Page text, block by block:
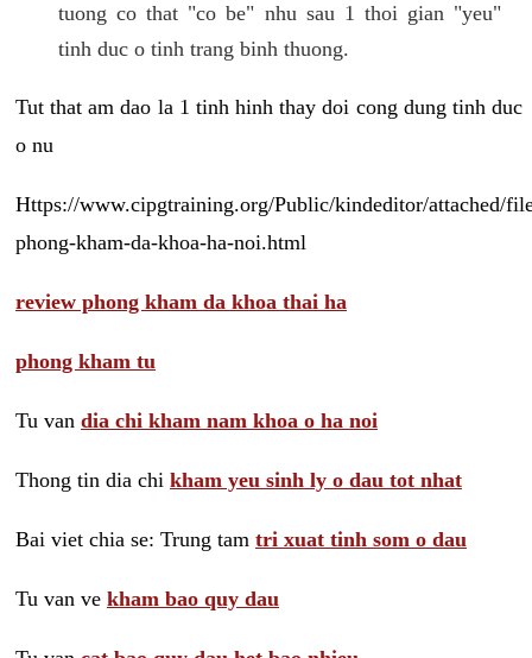
tuong co that "co be" nhu sau 1 thoi gian "yeu"
tinh duc o tinh trang binh thuong.
Tut that am dao la 1 tinh hinh thay doi cong dung tinh duc
o nu
Https://www.cipgtraining.org/Public/kindeditor/attached/
phong-kham-da-khoa-ha-noi.html
review phong kham da khoa thai ha
phong kham tu
Tu van dia chi kham nam khoa o ha noi
Thong tin dia chi kham yeu sinh ly o dau tot nhat
Bai viet chia se: Trung tam tri xuat tinh som o dau
Tu van ve kham bao quy dau